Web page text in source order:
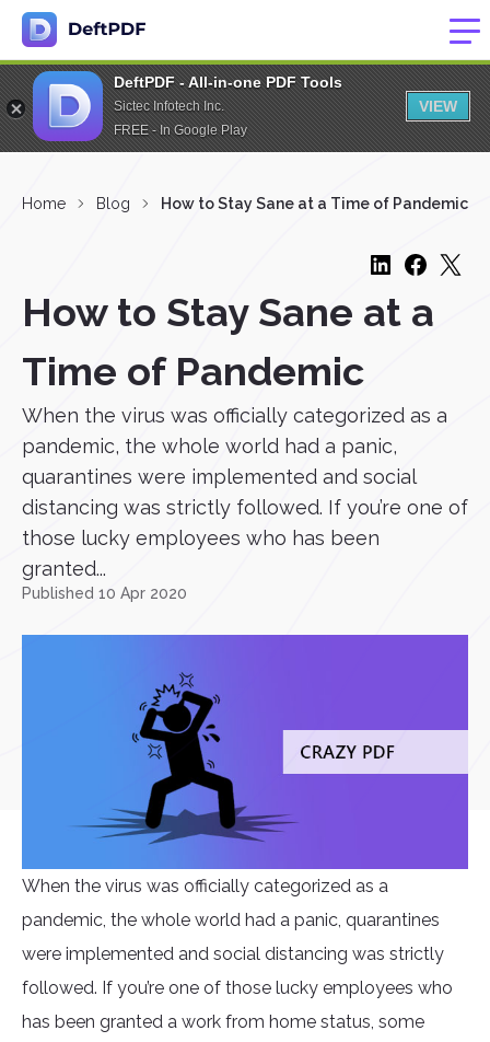
DeftPDF - All-in-one PDF Tools
Sictec Infotech Inc.
FREE - In Google Play
VIEW
Home Blog How to Stay Sane at a Time of Pandemic
How to Stay Sane at a
Time of Pandemic
When the virus was officially categorized as a
pandemic, the whole world had a panic,
quarantines were implemented and social
distancing was strictly followed. If you’re one of
those lucky employees who has been
granted...
Published 10 Apr 2020
When the virus was officially categorized as a
pandemic, the whole world had a panic, quarantines
were implemented and social distancing was strictly
followed. If you’re one of those lucky employees who
has been granted a work from home status, some